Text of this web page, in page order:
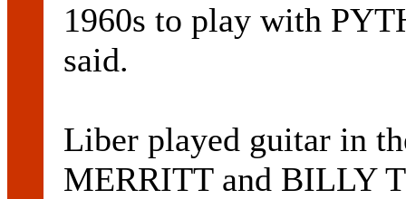
1960s to play with
said.
Liber played guitar in
MERRITT and BILLY